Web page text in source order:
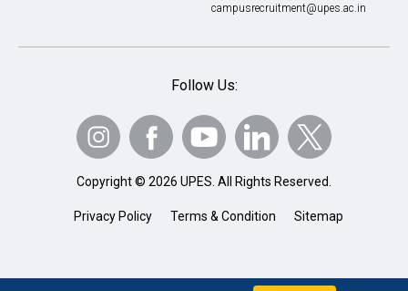
campusrecruitment@upes.ac.in
Follow Us:
Copyright © 2026 UPES. All Rights Reserved.
Privacy Policy Terms & Condition Sitemap